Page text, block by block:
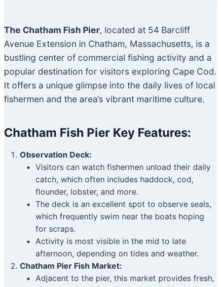
The Chatham Fish Pier, located at 54 Barcliff
Avenue Extension in Chatham, Massachusetts, is a
bustling center of commercial fishing activity and a
popular destination for visitors exploring Cape Cod.
It offers a unique glimpse into the daily lives of local
fishermen and the area’s vibrant maritime culture.
Chatham Fish Pier Key Features:
Observation Deck:
Visitors can watch fishermen unload their daily
catch, which often includes haddock, cod,
flounder, lobster, and more.
The deck is an excellent spot to observe seals,
which frequently swim near the boats hoping
for scraps.
Activity is most visible in the mid to late
afternoon, depending on tides and weather.
Chatham Pier Fish Market:
Adjacent to the pier, this market provides fresh,